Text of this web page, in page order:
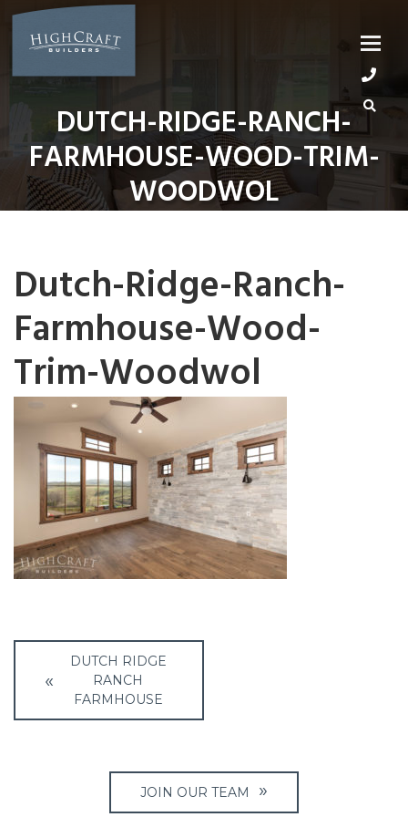
Skip
content
DUTCH-RIDGE-RANCH-
FARMHOUSE-WOOD-TRIM-
WOODWOL
Dutch-Ridge-Ranch-
Farmhouse-Wood-
Trim-Woodwol
Post
navigation
DUTCH RIDGE
RANCH
FARMHOUSE
JOIN OUR TEAM